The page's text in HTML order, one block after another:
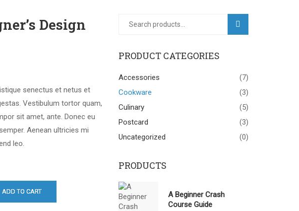
Design
senectus et netus et
Vestibulum tortor quam,
sit amet, ante. Donec eu
Aenean ultricies mi
leo.
ADD TO CART
SEARCH
PRODUCT CATEGORIES
Accessories
(7)
Cookware
(3)
Culinary
(5)
Postcard
(3)
Uncategorized
(0)
PRODUCTS
A Beginner Crash
Course Guide